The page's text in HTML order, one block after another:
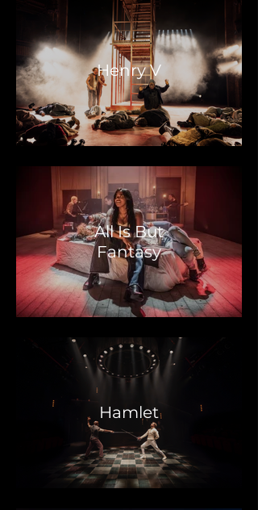
Henry V
All Is But
Fantasy
Hamlet